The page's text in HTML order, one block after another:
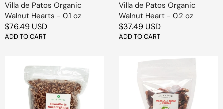
Villa de Patos Organic
Walnut Hearts - 0.1 oz
Regular
price
$76.49 USD
ADD TO CART
Villa de Patos Organic
Walnut Heart - 0.2 oz
Regular
price
$37.49 USD
ADD TO CART
Patos
Organic
Chopped